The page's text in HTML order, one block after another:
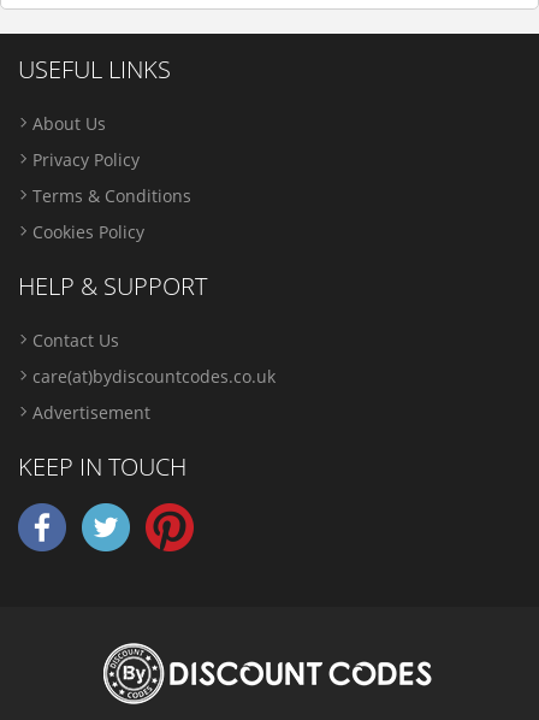
USEFUL LINKS
About Us
Privacy Policy
Terms & Conditions
Cookies Policy
HELP & SUPPORT
Contact Us
care(at)bydiscountcodes.co.uk
Advertisement
KEEP IN TOUCH